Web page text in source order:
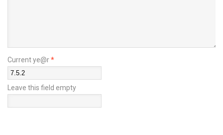
Current ye@r*
Leave this field empty